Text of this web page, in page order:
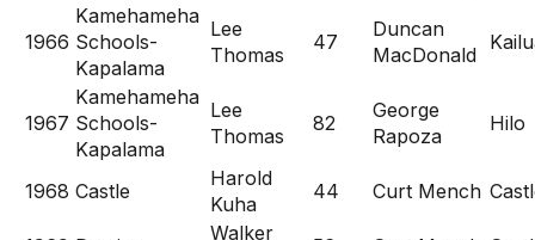
1966
Kamehameha
Schools-
Kapalama
Lee
Thomas
47
Duncan
MacDonald
1967
Kamehameha
Schools-
Kapalama
Lee
Thomas
82
George
Rapoza
Hilo
1968 Castle
Harold
Kuha
44 Curt Mench
Walker